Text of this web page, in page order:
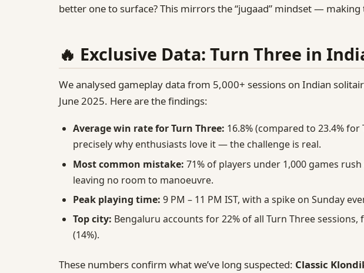
better one to surface? This mirrors the “jugaad” mindset —
🔥 Exclusive Data: Turn Three in
We analysed gameplay data from 5,000+ sessions on Indian
June 2025. Here are the findings:
Average win rate for Turn Three: 16.8% (compared to 23.4%
precisely why enthusiasts love it — the challenge is real.
Most common mistake: 71% of players under 1,000 games
leaving no room to manoeuvre.
Peak playing time: 9 PM – 11 PM IST, with a spike on Sunday
Top city: Bengaluru accounts for 22% of all Turn Three
(14%).
These numbers confirm what we’ve long suspected: Classic